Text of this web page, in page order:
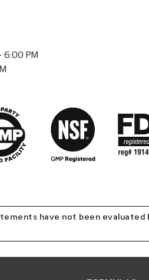
6:00 PM
have not been evaluated